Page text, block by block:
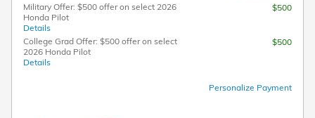
Military Offer: $500 offer on select 2026
Honda Pilot
Details
$500
College Grad Offer: $500 offer on select
2026 Honda Pilot
Details
$500
Personalize Payment